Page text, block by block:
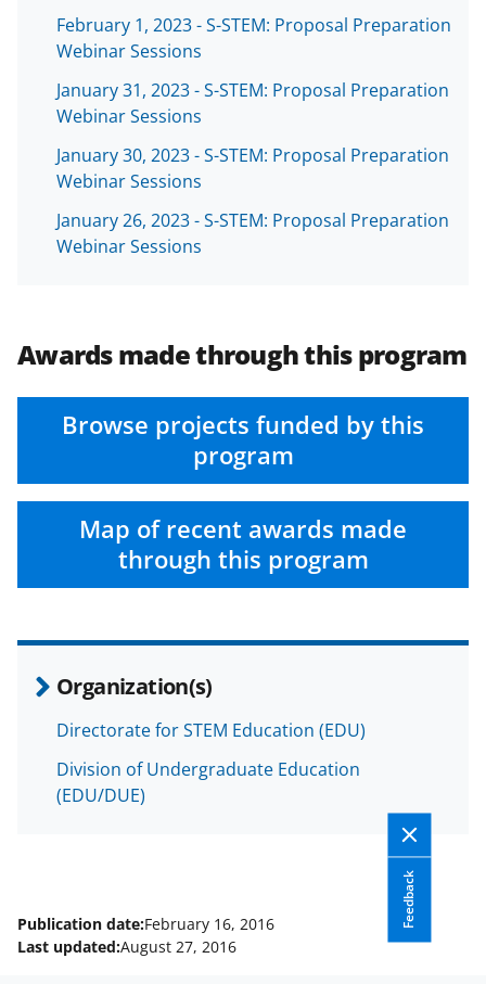
February 1, 2023 - S-STEM: Proposal Preparation
Webinar Sessions
January 31, 2023 - S-STEM: Proposal Preparation
Webinar Sessions
January 30, 2023 - S-STEM: Proposal Preparation
Webinar Sessions
January 26, 2023 - S-STEM: Proposal Preparation
Webinar Sessions
Awards made through this program
Browse projects funded by this
program
Map of recent awards made
through this program
Organization(s)
Directorate for STEM Education (EDU)
Division of Undergraduate Education
(EDU/DUE)
a
s
T
w
i
t
t
e
)
Feedback
Publication date:February 16, 2016
Last updated:August 27, 2016